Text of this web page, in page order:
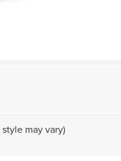
may vary)